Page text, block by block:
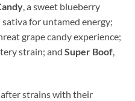
, a sweet blueberry
sativa for untamed energy;
grape candy experience;
strain; and Super Boof,
strains with their